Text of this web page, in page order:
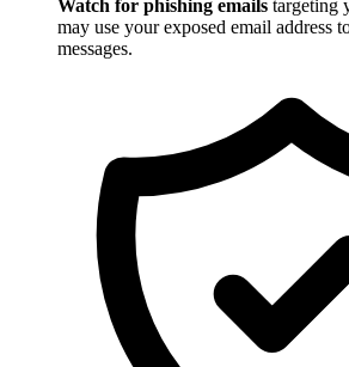
Watch for phishing emails targeting
may use your exposed email address
messages.